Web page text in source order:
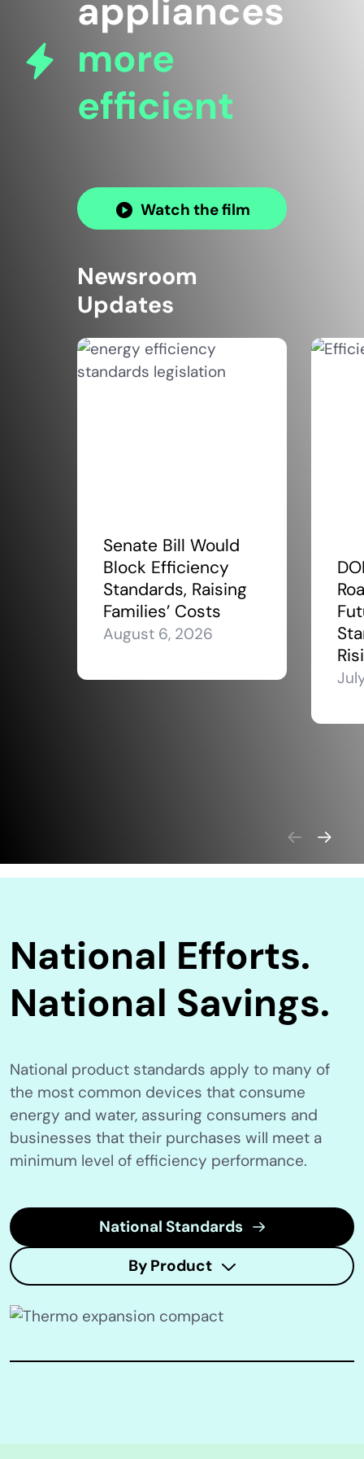
appliances
more
efficient
Watch the film
Newsroom
Updates
Senate Bill Would
Block Efficiency
Standards, Raising
Families’ Costs
August 6, 2026
National Efforts.
National Savings.
National product standards apply to many of
the most common devices that consume
energy and water, assuring consumers and
businesses that their purchases will meet a
minimum level of efficiency performance.
National Standards
By Product